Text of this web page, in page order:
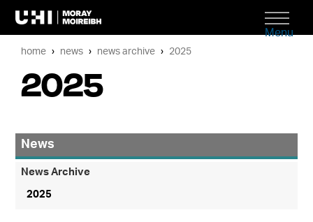
Menu
home news news archive 2025
2025
News
News Archive
2025